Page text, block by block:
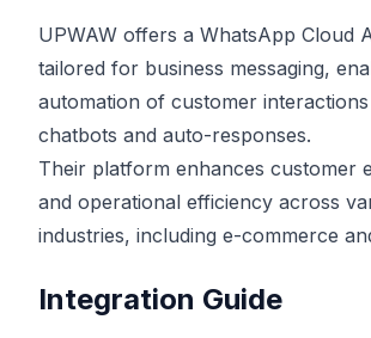
UPWAW offers a WhatsApp Cloud
tailored for business messaging,
automation of customer
chatbots and auto-responses.
Their platform enhances customer
and operational efficiency across
industries, including e-commerce
Integration Guide